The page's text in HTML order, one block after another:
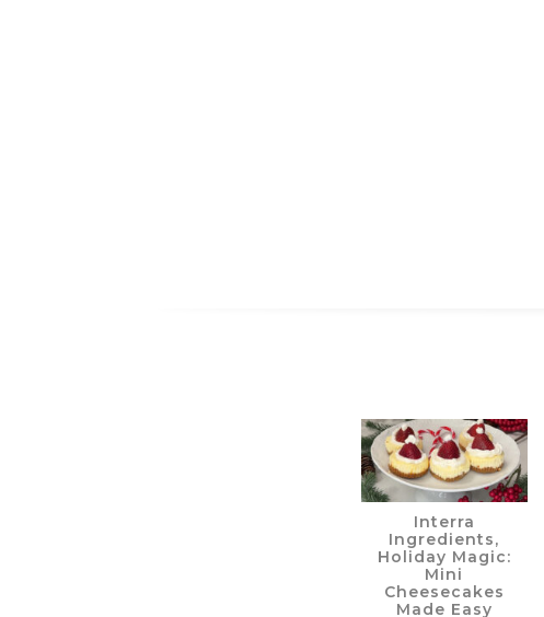
Interra
Ingredients,
Holiday Magic:
Mini
Cheesecakes
Made Easy